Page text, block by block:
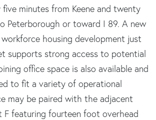
minutes from Keene and twenty
Peterborough or toward I 89. A new
housing development just
supports strong access to potential
office space is also available and
to fit a variety of operational
may be paired with the adjacent
F featuring fourteen foot overhead